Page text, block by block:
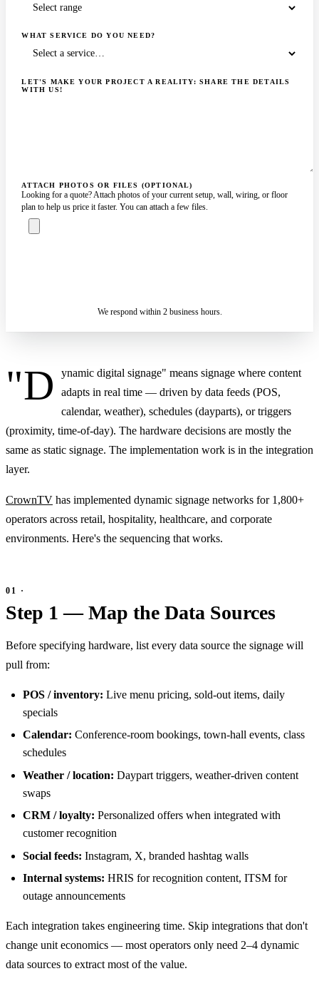
WHAT SERVICE DO YOU NEED?
LET'S MAKE YOUR PROJECT A REALITY: SHARE THE DETAILS
WITH US!
ATTACH PHOTOS OR FILES (OPTIONAL)
Looking for a quote? Attach photos of your current setup, wall, wiring, or floor
plan to help us price it faster. You can attach a few files.
We respond within 2 business hours.
"D
ynamic digital signage" means signage where content
adapts in real time — driven by data feeds (POS,
calendar, weather), schedules (dayparts), or triggers
(proximity, time-of-day). The hardware decisions are mostly the
same as static signage. The implementation work is in the integration
layer.
CrownTV has implemented dynamic signage networks for 1,800+
operators across retail, hospitality, healthcare, and corporate
environments. Here's the sequencing that works.
Step 1 — Map the Data Sources
Before specifying hardware, list every data source the signage will
pull from:
POS / inventory: Live menu pricing, sold-out items, daily
specials
Calendar: Conference-room bookings, town-hall events, class
schedules
Weather / location: Daypart triggers, weather-driven content
swaps
CRM / loyalty: Personalized offers when integrated with
customer recognition
Social feeds: Instagram, X, branded hashtag walls
Internal systems: HRIS for recognition content, ITSM for
outage announcements
Each integration takes engineering time. Skip integrations that don't
change unit economics — most operators only need 2–4 dynamic
data sources to extract most of the value.